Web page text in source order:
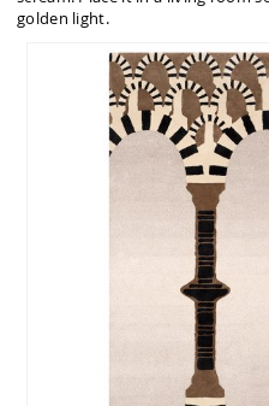
golden light.